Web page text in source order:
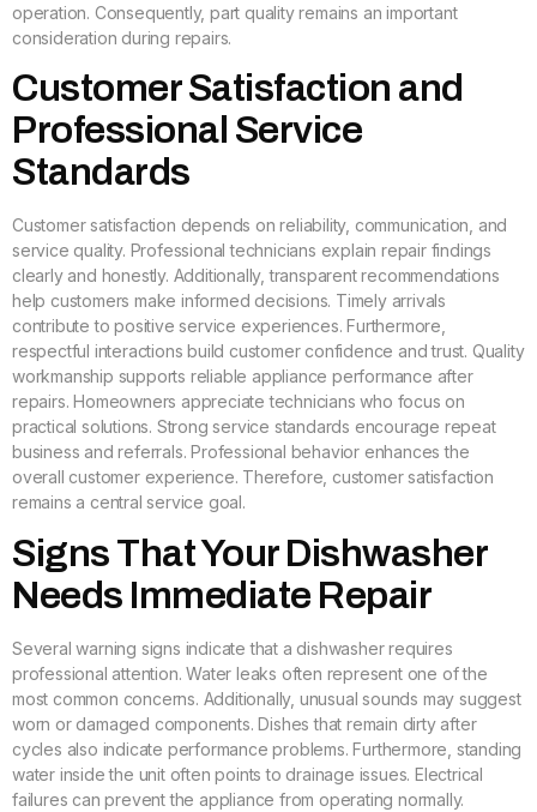
operation. Consequently, part quality remains an important
consideration during repairs.
Customer Satisfaction and
Professional Service
Standards
Customer satisfaction depends on reliability, communication, and
service quality. Professional technicians explain repair findings
clearly and honestly. Additionally, transparent recommendations
help customers make informed decisions. Timely arrivals
contribute to positive service experiences. Furthermore,
respectful interactions build customer confidence and trust. Quality
workmanship supports reliable appliance performance after
repairs. Homeowners appreciate technicians who focus on
practical solutions. Strong service standards encourage repeat
business and referrals. Professional behavior enhances the
overall customer experience. Therefore, customer satisfaction
remains a central service goal.
Signs That Your Dishwasher
Needs Immediate Repair
Several warning signs indicate that a dishwasher requires
professional attention. Water leaks often represent one of the
most common concerns. Additionally, unusual sounds may suggest
worn or damaged components. Dishes that remain dirty after
cycles also indicate performance problems. Furthermore, standing
water inside the unit often points to drainage issues. Electrical
failures can prevent the appliance from operating normally.